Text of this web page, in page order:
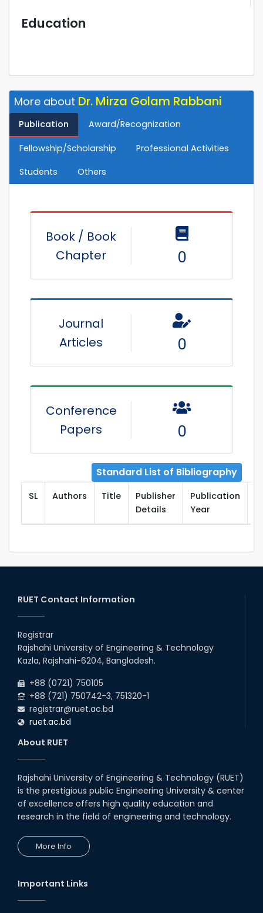
Education
More about Dr. Mirza Golam Rabbani
Publication Award/Recognization
Fellowship/Scholarship
Professional Activities
Students
Others
Book / Book
Chapter
0
Journal
Articles
0
Conference
Papers
0
Standard List of Bibliography
SL Authors Title
Publisher
Details
Publication
Year
RUET Contact Information
Registrar
Rajshahi University of Engineering & Technology
Kazla, Rajshahi-6204, Bangladesh.
+88 (0721) 750105
+88 (721) 750742-3, 751320-1
registrar@ruet.ac.bd
ruet.ac.bd
About RUET
Rajshahi University of Engineering & Technology (RUET)
is the prestigious public Engineering University & center
of excellence offers high quality education and
research in the field of engineering and technology.
More Info
Important Links